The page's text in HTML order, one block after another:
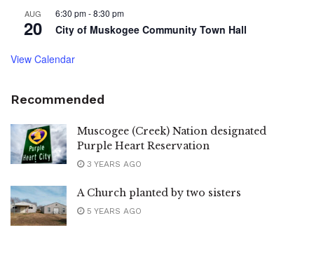
AUG
20
6:30 pm-8:30 pm
City of Muskogee Community Town Hall
View Calendar
Recommended
Muscogee (Creek) Nation designated
Purple Heart Reservation
3 YEARS AGO
A Church planted by two sisters
5 YEARS AGO